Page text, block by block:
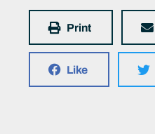
Print
Like